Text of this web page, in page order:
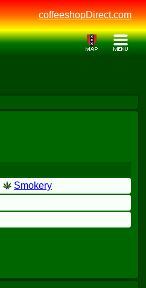
coffeeshopDirect.com
Smokery